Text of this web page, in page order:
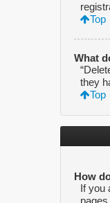
Top
What
they
Top
How
If you